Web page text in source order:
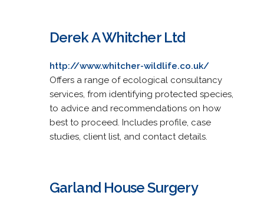
Derek A Whitcher Ltd
http://www.whitcher-wildlife.co.uk/
Offers a range of ecological consultancy
services, from identifying protected species,
to advice and recommendations on how
best to proceed. Includes profile, case
studies, client list, and contact details.
Garland House Surgery